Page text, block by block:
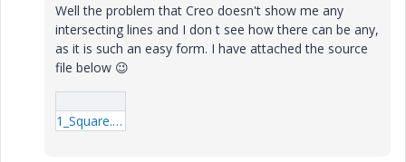
Well the problem that Creo doesn't show me any
intersecting lines and I don t see how there can be any,
as it is such an easy form. I have attached the source
file below 😉
1_Square.rar